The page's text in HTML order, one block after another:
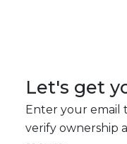
Let's get
Enter your email
verify ownership